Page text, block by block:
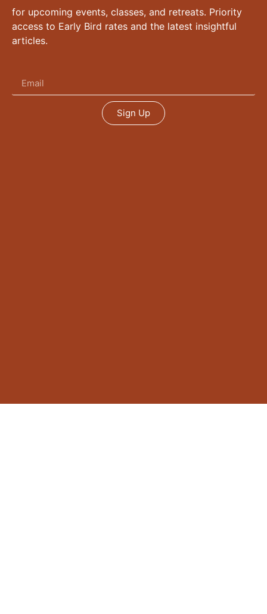
for upcoming events, classes, and retreats. Priority
access to Early Bird rates and the latest insightful
articles.
Sign Up